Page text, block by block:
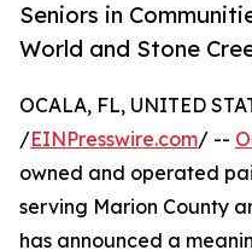
Seniors in
World and Stone
OCALA, FL, UNITED
/EINPresswire.com/ --
owned and operated
serving Marion County
has announced a